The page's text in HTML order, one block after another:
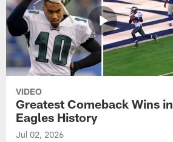
VIDEO
Greatest Comeback Wins in
Eagles History
Jul 02, 2026